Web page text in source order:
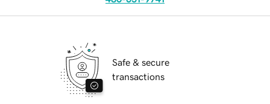
Safe & secure
transactions